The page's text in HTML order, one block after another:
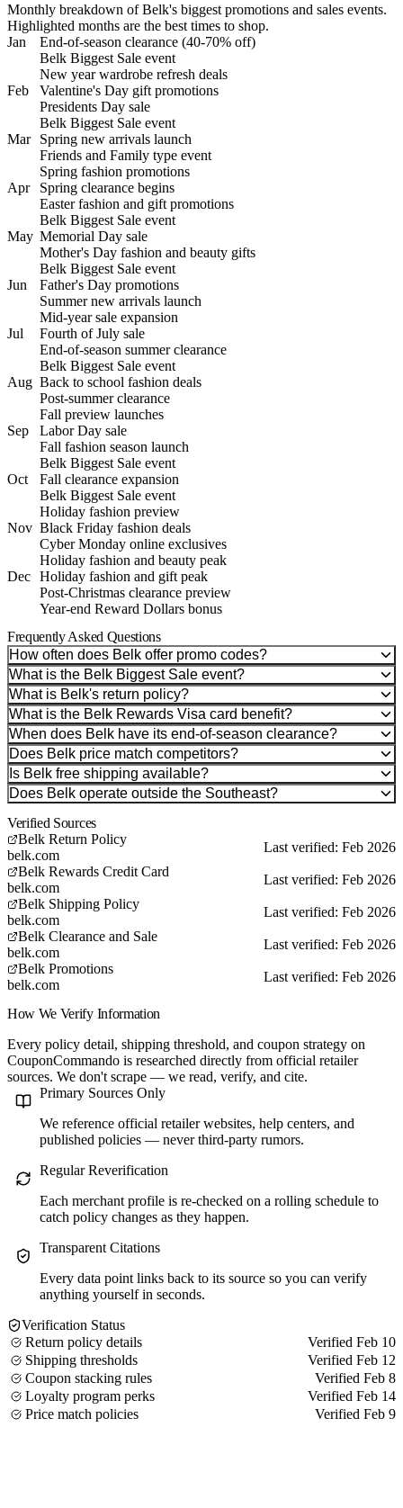
Monthly breakdown of Belk's biggest promotions and sales events.
Highlighted months are the best times to shop.
Jan
End-of-season clearance (40-70% off)
Belk Biggest Sale event
New year wardrobe refresh deals
Feb
Valentine's Day gift promotions
Presidents Day sale
Belk Biggest Sale event
Mar
Spring new arrivals launch
Friends and Family type event
Spring fashion promotions
Apr
Spring clearance begins
Easter fashion and gift promotions
Belk Biggest Sale event
May Memorial Day sale
Mother's Day fashion and beauty gifts
Belk Biggest Sale event
Jun
Father's Day promotions
Summer new arrivals launch
Mid-year sale expansion
Jul
Fourth of July sale
End-of-season summer clearance
Belk Biggest Sale event
Aug Back to school fashion deals
Post-summer clearance
Fall preview launches
Sep
Labor Day sale
Fall fashion season launch
Belk Biggest Sale event
Oct
Fall clearance expansion
Belk Biggest Sale event
Holiday fashion preview
Nov Black Friday fashion deals
Cyber Monday online exclusives
Holiday fashion and beauty peak
Dec Holiday fashion and gift peak
Post-Christmas clearance preview
Year-end Reward Dollars bonus
Frequently Asked Questions
How often does Belk offer promo codes?
What is the Belk Biggest Sale event?
What is Belk's return policy?
What is the Belk Rewards Visa card benefit?
When does Belk have its end-of-season clearance?
Does Belk price match competitors?
Is Belk free shipping available?
Does Belk operate outside the Southeast?
Verified Sources
Belk Return Policy
belk.com
Last verified: Feb 2026
Belk Rewards Credit Card
belk.com
Last verified: Feb 2026
Belk Shipping Policy
belk.com
Last verified: Feb 2026
Belk Clearance and Sale
belk.com
Last verified: Feb 2026
Belk Promotions
belk.com
Last verified: Feb 2026
How We Verify Information
Every policy detail, shipping threshold, and coupon strategy on
CouponCommando is researched directly from official retailer
sources. We don't scrape — we read, verify, and cite.
Primary Sources Only
We reference official retailer websites, help centers, and
published policies — never third-party rumors.
Regular Reverification
Each merchant profile is re-checked on a rolling schedule to
catch policy changes as they happen.
Transparent Citations
Every data point links back to its source so you can verify
anything yourself in seconds.
Verification Status
Return policy details
Verified Feb 10
Shipping thresholds
Verified Feb 12
Coupon stacking rules
Verified Feb 8
Loyalty program perks
Verified Feb 14
Price match policies
Verified Feb 9